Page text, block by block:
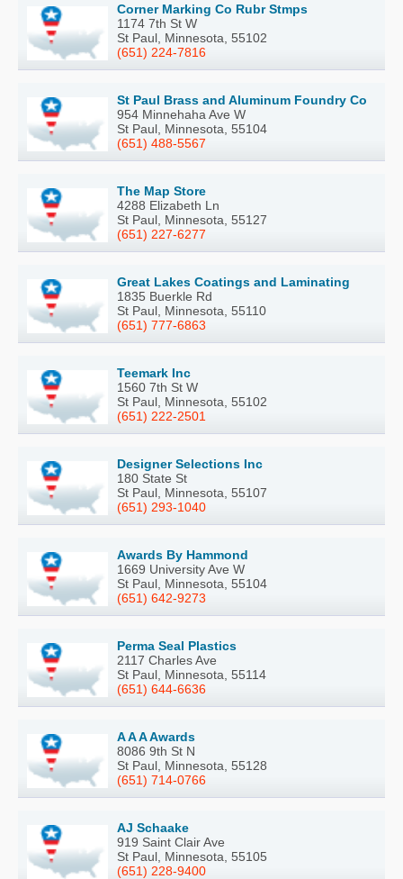
Corner Marking Co Rubr Stmps
1174 7th St W
St Paul, Minnesota, 55102
(651) 224-7816
St Paul Brass and Aluminum Foundry Co
954 Minnehaha Ave W
St Paul, Minnesota, 55104
(651) 488-5567
The Map Store
4288 Elizabeth Ln
St Paul, Minnesota, 55127
(651) 227-6277
Great Lakes Coatings and Laminating
1835 Buerkle Rd
St Paul, Minnesota, 55110
(651) 777-6863
Teemark Inc
1560 7th St W
St Paul, Minnesota, 55102
(651) 222-2501
Designer Selections Inc
180 State St
St Paul, Minnesota, 55107
(651) 293-1040
Awards By Hammond
1669 University Ave W
St Paul, Minnesota, 55104
(651) 642-9273
Perma Seal Plastics
2117 Charles Ave
St Paul, Minnesota, 55114
(651) 644-6636
A A A Awards
8086 9th St N
St Paul, Minnesota, 55128
(651) 714-0766
AJ Schaake
919 Saint Clair Ave
St Paul, Minnesota, 55105
(651) 228-9400